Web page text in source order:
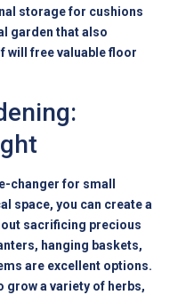
storage for cushions
garden that also
will free valuable floor
changer for small
space, you can create a
sacrificing precious
hanging baskets,
are excellent options.
grow a variety of herbs,